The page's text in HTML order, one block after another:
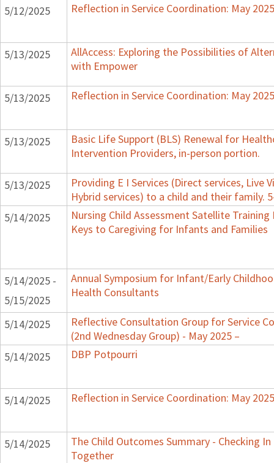
5/12/2025 Reflection in Service Coordination: May 2025
5/13/2025
AllAccess: Exploring the Possibilities of
with Empower
5/13/2025 Reflection in Service Coordination: May 2025
5/13/2025
Basic Life Support (BLS) Renewal for
Intervention Providers, in-person portion.
5/13/2025
Providing E I Services (Direct services, Live
Hybrid services) to a child and their family.
5/14/2025
Nursing Child Assessment Satellite Training
Keys to Caregiving for Infants and Families
5/14/2025 -
5/15/2025
Annual Symposium for Infant/Early
Health Consultants
5/14/2025
Reflective Consultation Group for Service
(2nd Wednesday Group) - May 2025 –
5/14/2025
DBP Potpourri
5/14/2025 Reflection in Service Coordination: May 2025
5/14/2025
The Child Outcomes Summary - Checking
Together